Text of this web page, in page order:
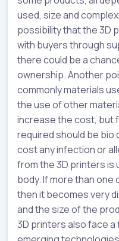
used, size and
possibility that the 3D
with buyers through
there could be a
ownership. Another
commonly materials
the use of other
increase the cost, but
required should be
cost any infection or
from the 3D printers is
body. If more than
then it becomes very
and the size of the
3D printers also face